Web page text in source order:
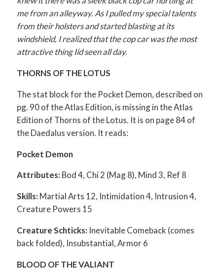
me from an alleyway. As I pulled my special talents
from their holsters and started blasting at its
windshield, I realized that the cop car was the most
attractive thing Iíd seen all day.
THORNS OF THE LOTUS
The stat block for the Pocket Demon, described on
pg. 90 of the Atlas Edition, is missing in the Atlas
Edition of Thorns of the Lotus. It is on page 84 of
the Daedalus version. It reads:
Pocket Demon
Attributes: Bod 4, Chi 2 (Mag 8), Mind 3, Ref 8
Skills: Martial Arts 12, Intimidation 4, Intrusion 4,
Creature Powers 15
Creature Schticks: Inevitable Comeback (comes
back folded), Insubstantial, Armor 6
BLOOD OF THE VALIANT